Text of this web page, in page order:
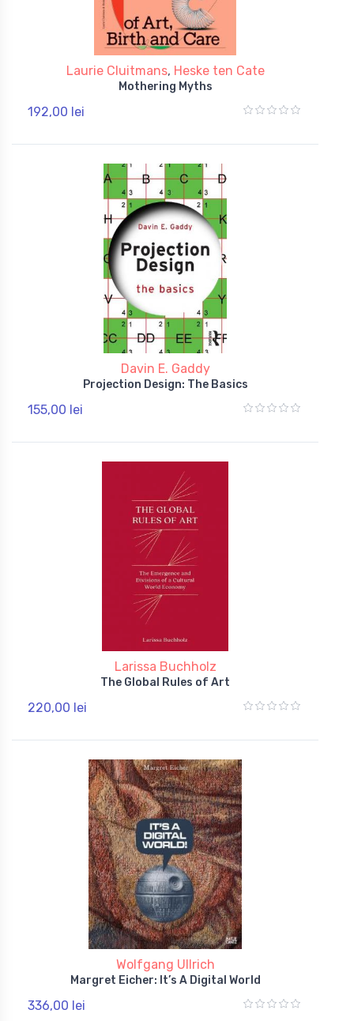
Laurie Cluitmans, Heske ten Cate
Mothering Myths
192,00 lei
Davin E. Gaddy
Projection Design: The Basics
155,00 lei
Larissa Buchholz
The Global Rules of Art
220,00 lei
Wolfgang Ullrich
Margret Eicher: It’s A Digital World
336,00 lei